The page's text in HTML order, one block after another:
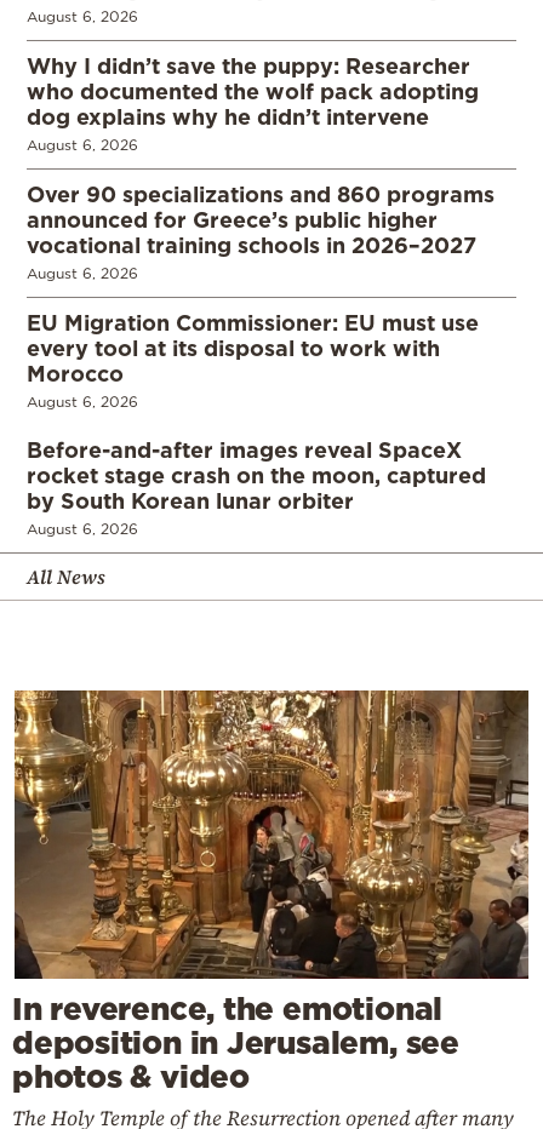
August 6, 2026
Why I didn’t save the puppy: Researcher
who documented the wolf pack adopting
dog explains why he didn’t intervene
August 6, 2026
Over 90 specializations and 860 programs
announced for Greece’s public higher
vocational training schools in 2026–2027
August 6, 2026
EU Migration Commissioner: EU must use
every tool at its disposal to work with
Morocco
August 6, 2026
Before-and-after images reveal SpaceX
rocket stage crash on the moon, captured
by South Korean lunar orbiter
August 6, 2026
All News
In reverence, the emotional
deposition in Jerusalem, see
photos & video
The Holy Temple of the Resurrection opened after many